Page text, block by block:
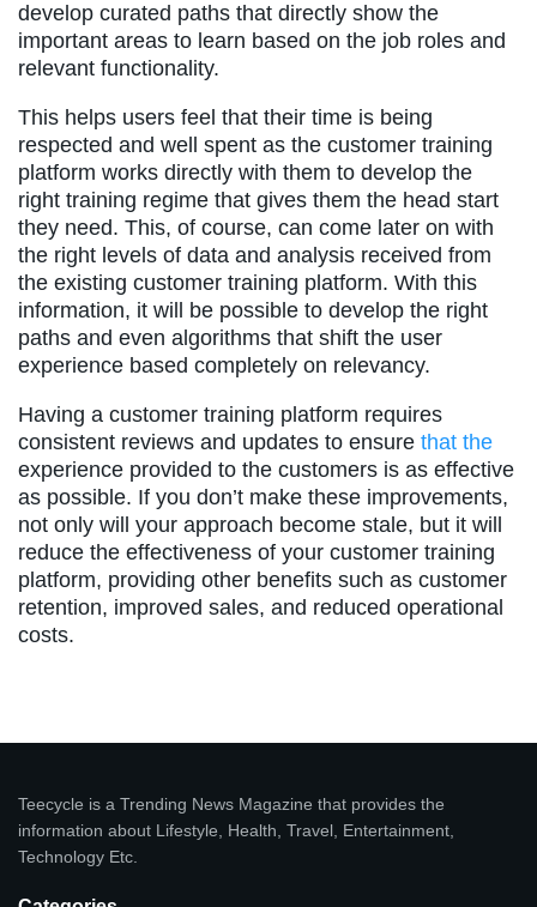
develop curated paths that directly show the
important areas to learn based on the job roles and
relevant functionality.
This helps users feel that their time is being
respected and well spent as the customer training
platform works directly with them to develop the
right training regime that gives them the head start
they need. This, of course, can come later on with
the right levels of data and analysis received from
the existing customer training platform. With this
information, it will be possible to develop the right
paths and even algorithms that shift the user
experience based completely on relevancy.
Having a customer training platform requires
consistent reviews and updates to ensure that the
experience provided to the customers is as effective
as possible. If you don’t make these improvements,
not only will your approach become stale, but it will
reduce the effectiveness of your customer training
platform, providing other benefits such as customer
retention, improved sales, and reduced operational
costs.
Teecycle is a Trending News Magazine that provides the
information about Lifestyle, Health, Travel, Entertainment,
Technology Etc.